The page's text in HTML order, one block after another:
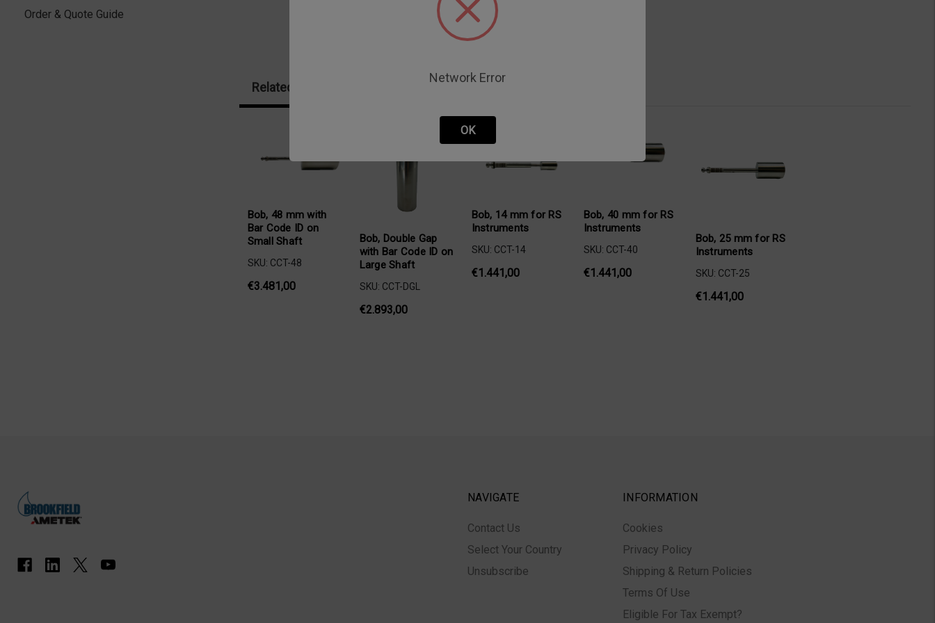
Order & Quote Guide
Related Products
Bob, 48 mm with
Bar Code ID on
Small Shaft
SKU: CCT-48
€3.481,00
Bob, Double Gap
with Bar Code ID on
Large Shaft
SKU: CCT-DGL
€2.893,00
Bob, 14 mm for RS
Instruments
SKU: CCT-14
€1.441,00
Bob, 40 mm for RS
Instruments
SKU: CCT-40
€1.441,00
Bob, 25 mm for RS
Instruments
SKU: CCT-25
€1.441,00
NAVIGATE
Contact Us
Select Your Country
Unsubscribe
INFORMATION
Cookies
Privacy Policy
Shipping & Return Policies
Terms Of Use
Eligible For Tax Exempt?
Network Error
OK